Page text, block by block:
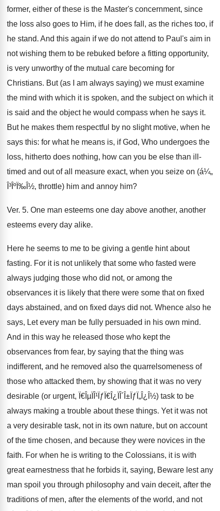
former, either of these is the Master's concernment, since
the loss also goes to Him, if he does fall, as the riches too, if
he stand. And this again if we do not attend to Paul's aim in
not wishing them to be rebuked before a fitting opportunity,
is very unworthy of the mutual care becoming for
Christians. But (as I am always saying) we must examine
the mind with which it is spoken, and the subject on which it
is said and the object he would compass when he says it.
But he makes them respectful by no slight motive, when he
says this: for what he means is, if God, Who undergoes the
loss, hitherto does nothing, how can you be else than ill-
timed and out of all measure exact, when you seize on (á¼„
Î³ÎºÏ‰Î½, throttle) him and annoy him?
Ver. 5. One man esteems one day above another, another
esteems every day alike.
Here he seems to me to be giving a gentle hint about
fasting. For it is not unlikely that some who fasted were
always judging those who did not, or among the
observances it is likely that there were some that on fixed
days abstained, and on fixed days did not. Whence also he
says, Let every man be fully persuaded in his own mind.
And in this way he released those who kept the
observances from fear, by saying that the thing was
indifferent, and he removed also the quarrelsomeness of
those who attacked them, by showing that it was no very
desirable (or urgent, Ï€ÎµÏÎ¹ÏƒÏ€Î¿ÏÎ´Î±ÏƒÏ„Î¿Î½) task to be
always making a trouble about these things. Yet it was not
a very desirable task, not in its own nature, but on account
of the time chosen, and because they were novices in the
faith. For when he is writing to the Colossians, it is with
great earnestness that he forbids it, saying, Beware lest any
man spoil you through philosophy and vain deceit, after the
traditions of men, after the elements of the world, and not